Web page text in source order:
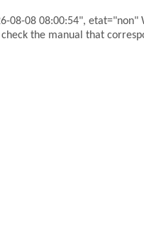
08-08 08:00:54", etat="non"
the manual that